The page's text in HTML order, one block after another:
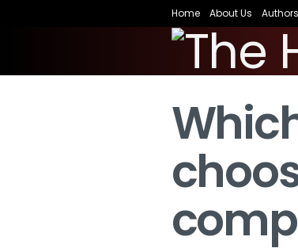
Home About Us Authors